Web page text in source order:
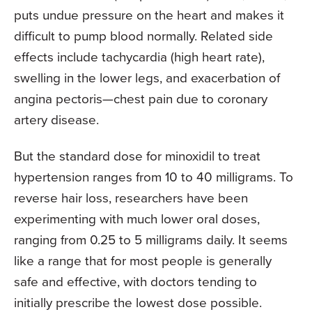
puts undue pressure on the heart and makes it
difficult to pump blood normally. Related side
effects include tachycardia (high heart rate),
swelling in the lower legs, and exacerbation of
angina pectoris—chest pain due to coronary
artery disease.
But the standard dose for minoxidil to treat
hypertension ranges from 10 to 40 milligrams. To
reverse hair loss, researchers have been
experimenting with much lower oral doses,
ranging from 0.25 to 5 milligrams daily. It seems
like a range that for most people is generally
safe and effective, with doctors tending to
initially prescribe the lowest dose possible.